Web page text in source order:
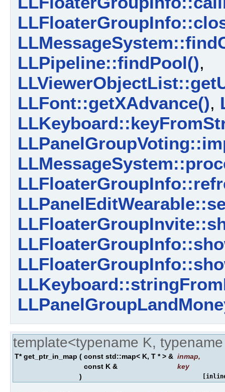
LLPipeline::findPool(),
LLFont::getXAdvance(),
template<typename K,
T* get_ptr_in_map ( const std::map< K, T * > & inmap,
const K &
key
)